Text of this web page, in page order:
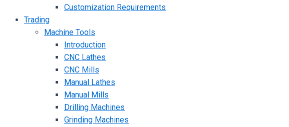
Customization Requirements
Trading
Machine Tools
Introduction
CNC Lathes
CNC Mills
Manual Lathes
Manual Mills
Drilling Machines
Grinding Machines